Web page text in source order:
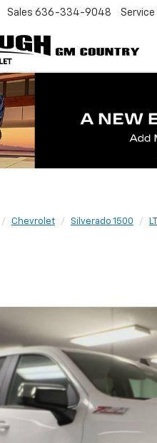
Sales 636-334-9048 Service
Chevrolet Silverado 1500 LT